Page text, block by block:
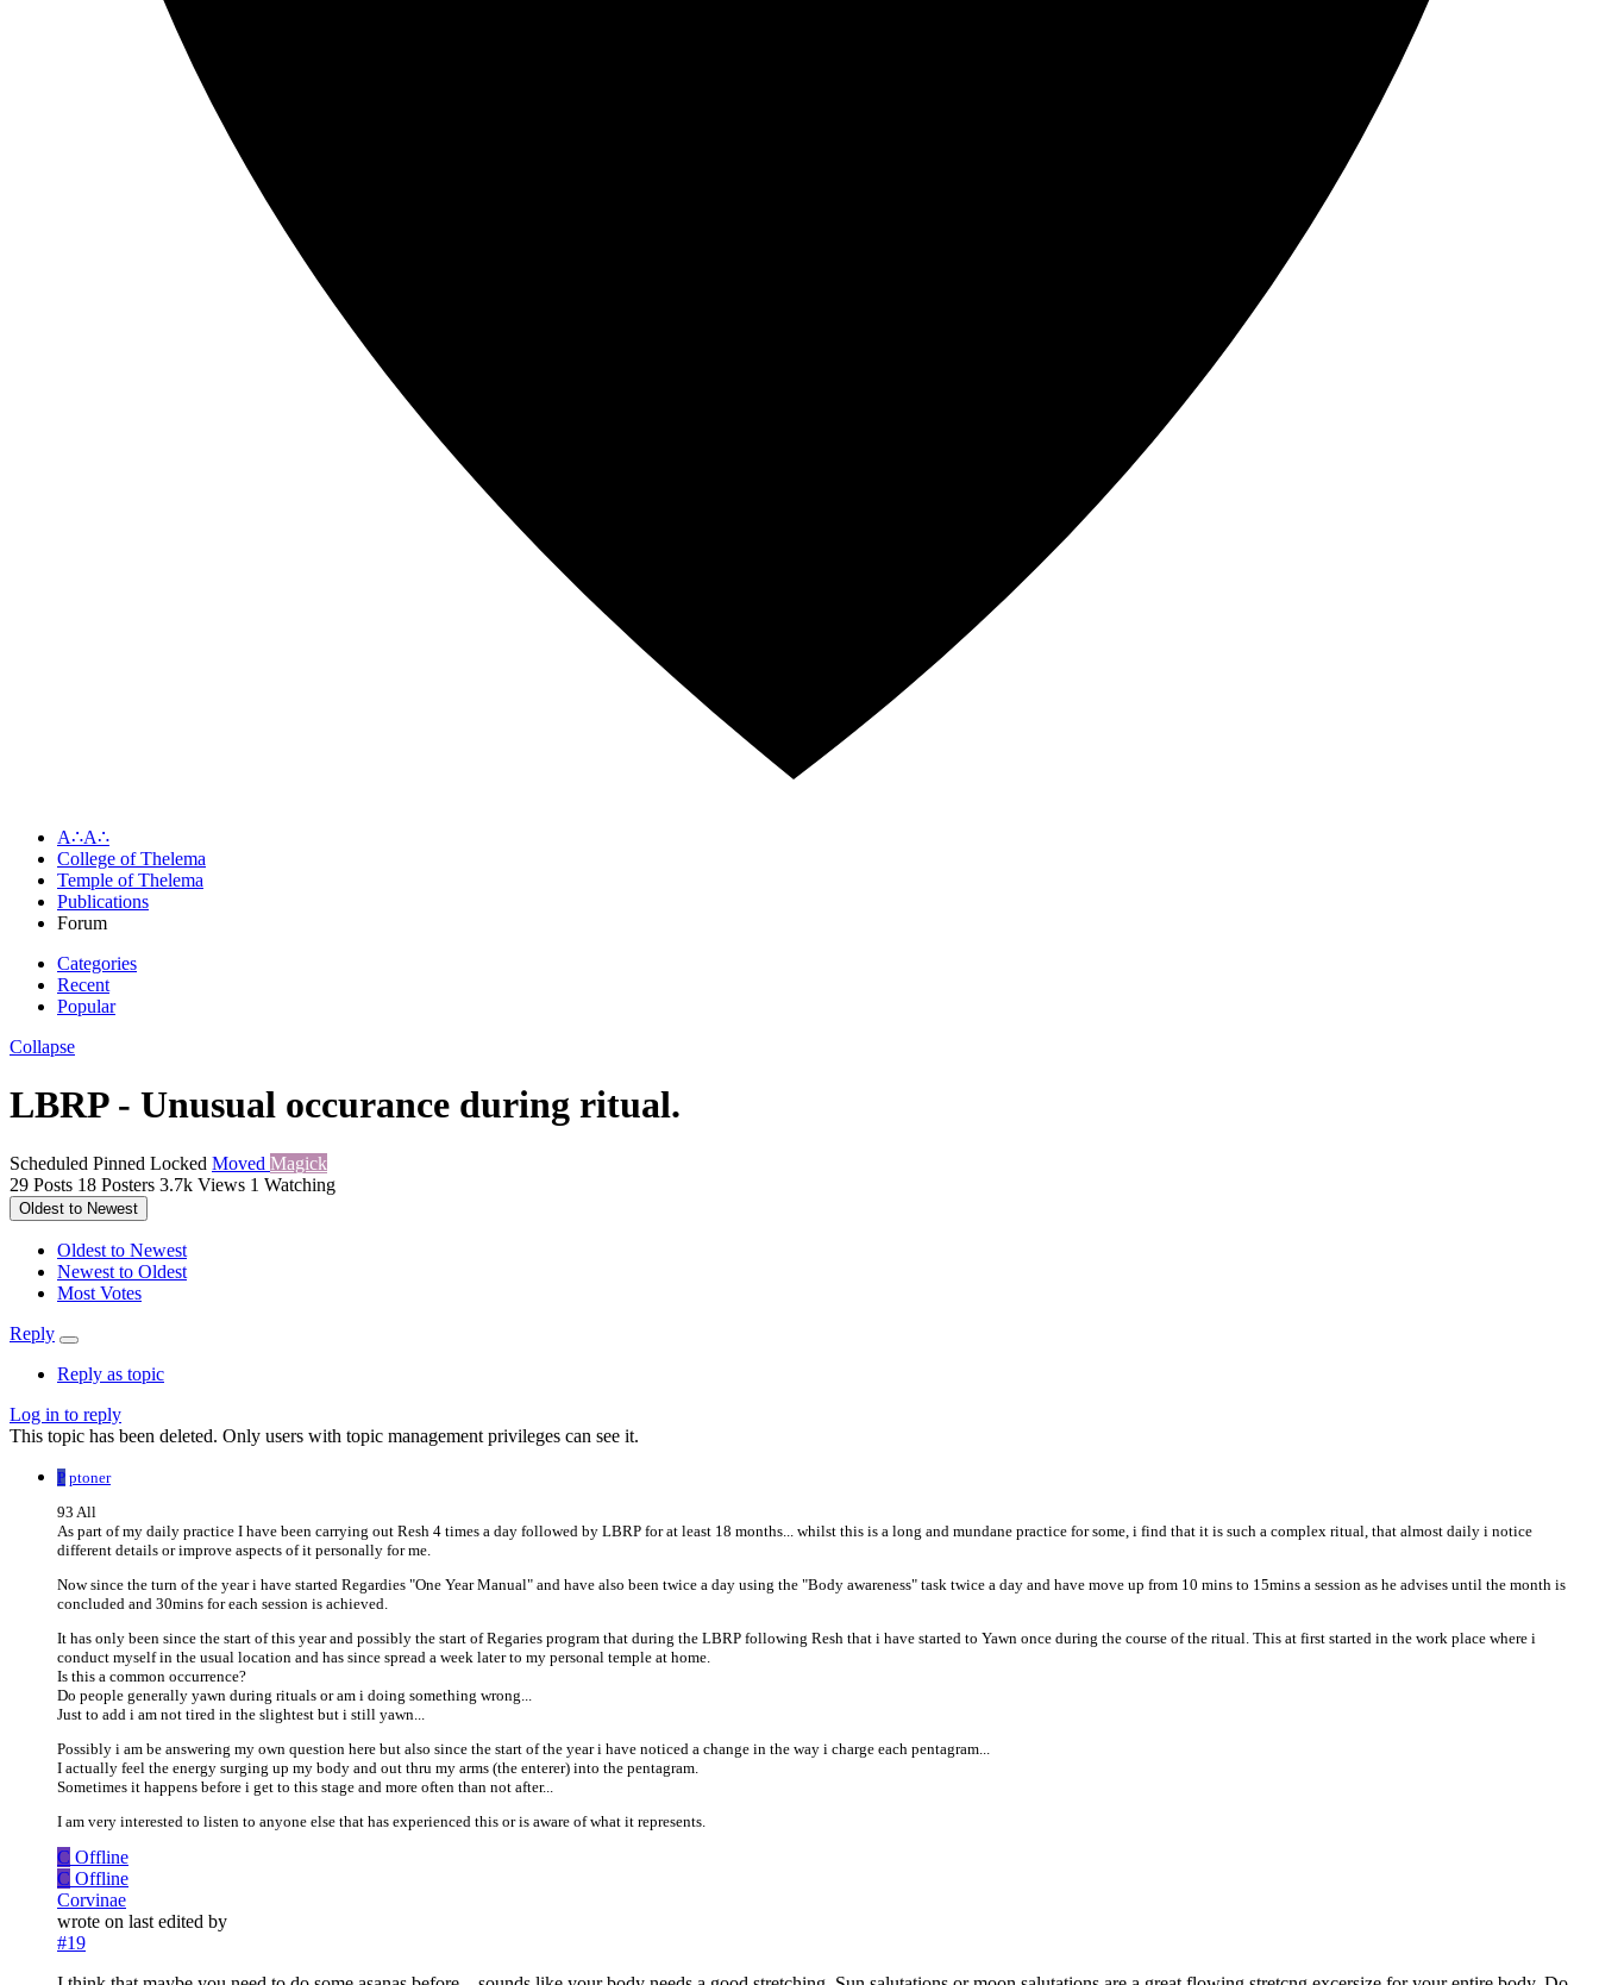
A∴A∴
College of Thelema
Temple of Thelema
Publications
Forum
Categories
Recent
Popular
Collapse
LBRP - Unusual occurance during ritual.
Scheduled Pinned Locked Moved Magick
29 Posts 18 Posters 3.7k Views 1 Watching
Oldest to Newest
Oldest to Newest
Newest to Oldest
Most Votes
Reply
Reply as topic
Log in to reply
This topic has been deleted. Only users with topic management privileges can see it.
P ptoner
93 All
As part of my daily practice I have been carrying out Resh 4 times a day followed by LBRP for at least 18 months... whilst this is a long and mundane practice for some, i find that it is such a complex ritual, that almost daily i notice
different details or improve aspects of it personally for me.
Now since the turn of the year i have started Regardies "One Year Manual" and have also been twice a day using the "Body awareness" task twice a day and have move up from 10 mins to 15mins a session as he advises until the month is
concluded and 30mins for each session is achieved.
It has only been since the start of this year and possibly the start of Regaries program that during the LBRP following Resh that i have started to Yawn once during the course of the ritual. This at first started in the work place where i
conduct myself in the usual location and has since spread a week later to my personal temple at home.
Is this a common occurrence?
Do people generally yawn during rituals or am i doing something wrong...
Just to add i am not tired in the slightest but i still yawn...
Possibly i am be answering my own question here but also since the start of the year i have noticed a change in the way i charge each pentagram...
I actually feel the energy surging up my body and out thru my arms (the enterer) into the pentagram.
Sometimes it happens before i get to this stage and more often than not after...
I am very interested to listen to anyone else that has experienced this or is aware of what it represents.
C Offline
C Offline
Corvinae
wrote on last edited by
#19